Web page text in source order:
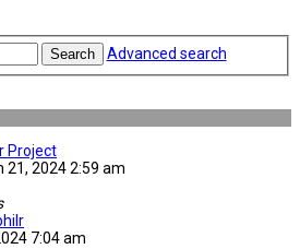
Search
Advanced search
Project
21, 2024 2:59 am
7:04 am